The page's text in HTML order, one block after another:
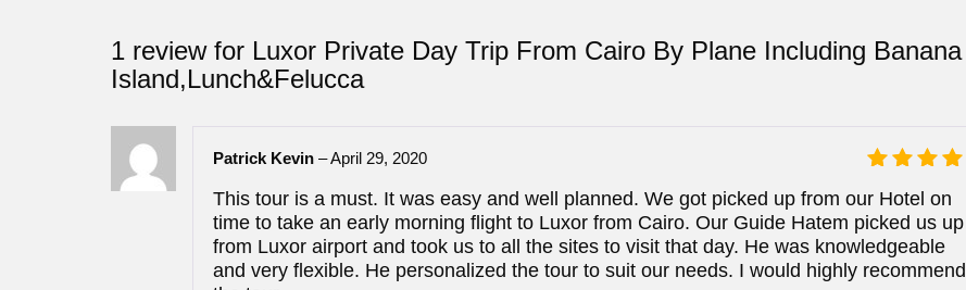
1 review for Luxor Private Day Trip From Cairo By Plane Including Banana
Island,Lunch&Felucca
out of 5
Patrick Kevin –April 29, 2020
This tour is a must. It was easy and well planned. We got picked up from our Hotel on
time to take an early morning flight to Luxor from Cairo. Our Guide Hatem picked us up
from Luxor airport and took us to all the sites to visit that day. He was knowledgeable
and very flexible. He personalized the tour to suit our needs. I would highly recommend